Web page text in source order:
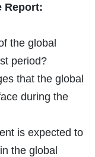
Report:
the global
period?
that the global
during the
is expected to
the global